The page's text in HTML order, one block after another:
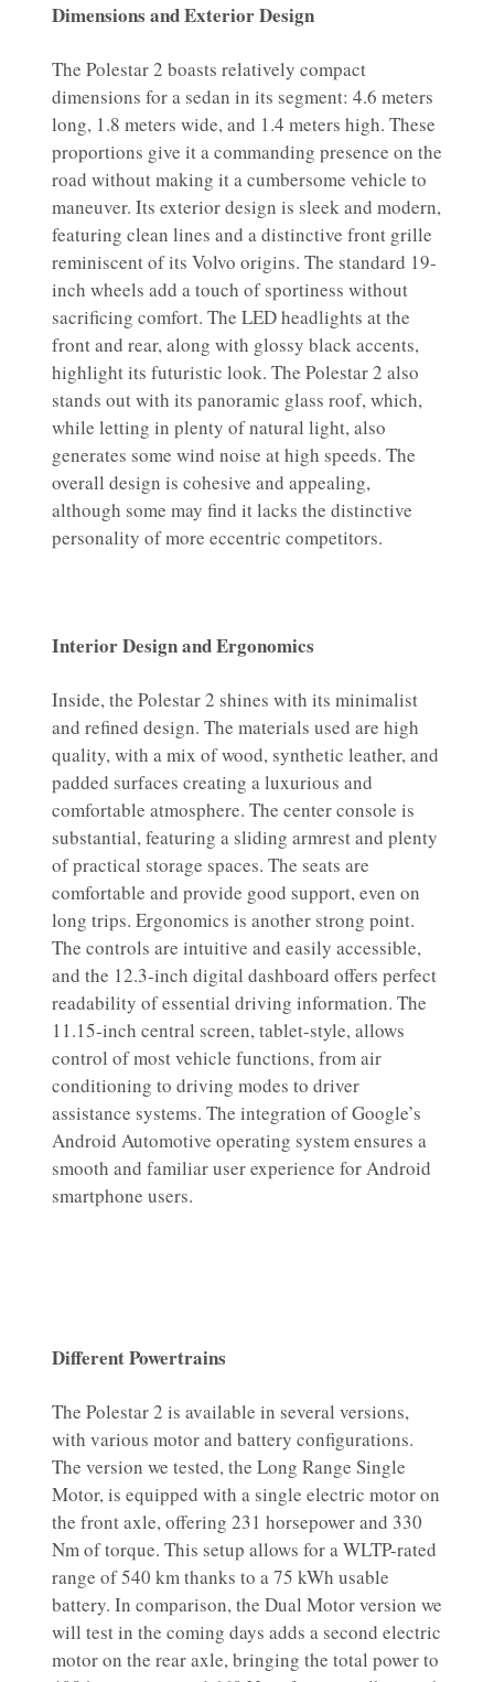
Dimensions and Exterior Design
The Polestar 2 boasts relatively compact
dimensions for a sedan in its segment: 4.6 meters
long, 1.8 meters wide, and 1.4 meters high. These
proportions give it a commanding presence on the
road without making it a cumbersome vehicle to
maneuver. Its exterior design is sleek and modern,
featuring clean lines and a distinctive front grille
reminiscent of its Volvo origins. The standard 19-
inch wheels add a touch of sportiness without
sacrificing comfort. The LED headlights at the
front and rear, along with glossy black accents,
highlight its futuristic look. The Polestar 2 also
stands out with its panoramic glass roof, which,
while letting in plenty of natural light, also
generates some wind noise at high speeds. The
overall design is cohesive and appealing,
although some may find it lacks the distinctive
personality of more eccentric competitors.
Interior Design and Ergonomics
Inside, the Polestar 2 shines with its minimalist
and refined design. The materials used are high
quality, with a mix of wood, synthetic leather, and
padded surfaces creating a luxurious and
comfortable atmosphere. The center console is
substantial, featuring a sliding armrest and plenty
of practical storage spaces. The seats are
comfortable and provide good support, even on
long trips. Ergonomics is another strong point.
The controls are intuitive and easily accessible,
and the 12.3-inch digital dashboard offers perfect
readability of essential driving information. The
11.15-inch central screen, tablet-style, allows
control of most vehicle functions, from air
conditioning to driving modes to driver
assistance systems. The integration of Google’s
Android Automotive operating system ensures a
smooth and familiar user experience for Android
smartphone users.
Different Powertrains
The Polestar 2 is available in several versions,
with various motor and battery configurations.
The version we tested, the Long Range Single
Motor, is equipped with a single electric motor on
the front axle, offering 231 horsepower and 330
Nm of torque. This setup allows for a WLTP-rated
range of 540 km thanks to a 75 kWh usable
battery. In comparison, the Dual Motor version we
will test in the coming days adds a second electric
motor on the rear axle, bringing the total power to